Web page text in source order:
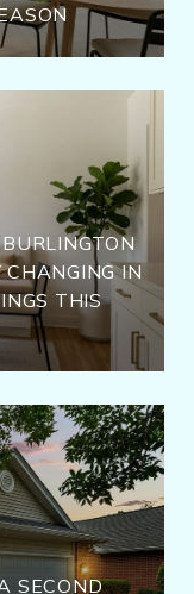
IN
THIS
SECOND